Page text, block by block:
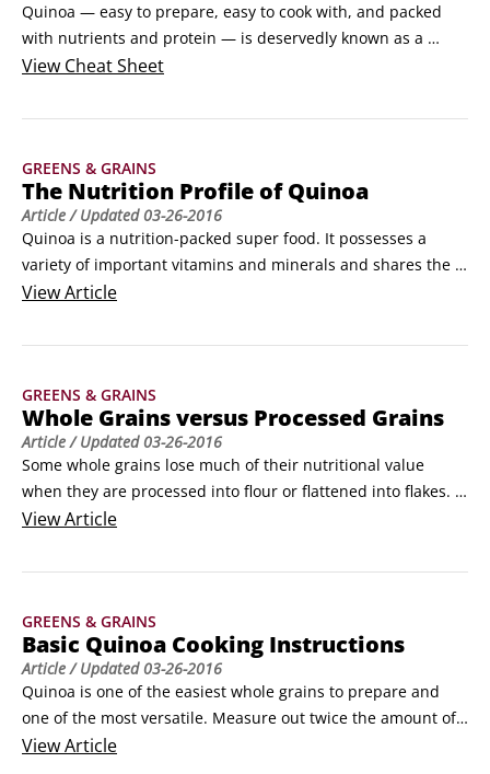
Quinoa — easy to prepare, easy to cook with, and packed
with nutrients and protein — is deservedly known as a
super food. A pseudo-cereal with whole grain properties,
increasingly popular on menus for all meals of the day. In
instructions, what makes quinoa so nutritious, a guide to
help you choose healthier grains, and a list of gluten-free
grains and cereals.
View Cheat Sheet
GREENS & GRAINS
The Nutrition Profile of Quinoa
Article/ Updated03-26-2016
Quinoa is a nutrition-packed super food. It possesses a
variety of important vitamins and minerals and shares the
best characteristics of whole grains, even though it's not
offers, quinoa has earned its place as a staple in healthy
It’s gluten-free.
ViewArticle
GREENS & GRAINS
Whole Grains versus Processed Grains
Article/ Updated03-26-2016
Some whole grains lose much of their nutritional value
when they are processed into flour or flattened into flakes.
Quinoa doesn’t. It is always gluten-free and always whole
chart to help you make the choice that’s better for your
free.
ViewArticle
GREENS & GRAINS
Basic Quinoa Cooking Instructions
Article/ Updated03-26-2016
Quinoa is one of the easiest whole grains to prepare and
one of the most versatile. Measure out twice the amount of
water as dry quinoa (1 cup of water to 1/2 cup dry quinoa,
ViewArticle